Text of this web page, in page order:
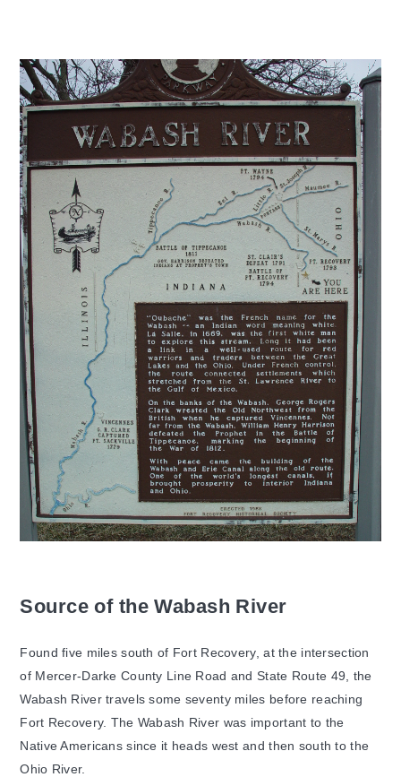
Source of the Wabash River
Found five miles south of Fort Recovery, at the intersection
of Mercer-Darke County Line Road and State Route 49, the
Wabash River travels some seventy miles before reaching
Fort Recovery. The Wabash River was important to the
Native Americans since it heads west and then south to the
Ohio River.